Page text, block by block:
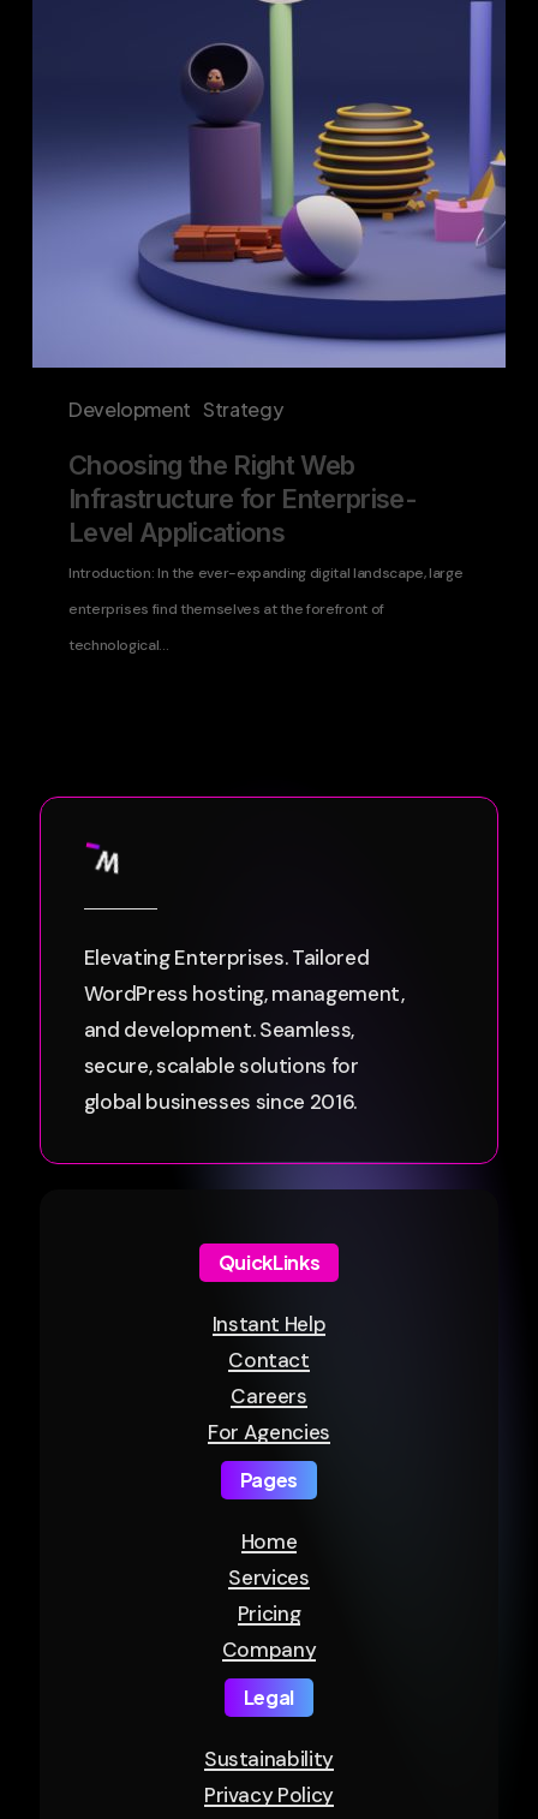
Development Strategy
Choosing the Right Web
Infrastructure for Enterprise-
Level Applications
Introduction: In the ever-expanding digital landscape, large
enterprises find themselves at the forefront of
technological…
Elevating Enterprises. Tailored
WordPress hosting, management,
and development. Seamless,
secure, scalable solutions for
global businesses since 2016.
QuickLinks
Instant Help
Contact
Careers
For Agencies
Pages
Home
Services
Pricing
Company
Legal
Sustainability
Privacy Policy